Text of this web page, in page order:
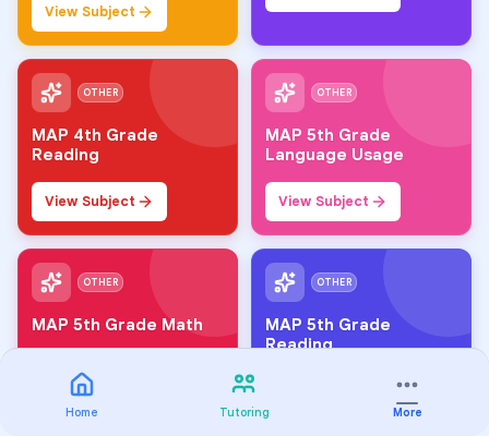
Home Tutoring More
View Subject
OTHER
MAP 4th Grade
Reading
View Subject
OTHER
MAP 5th Grade
Language Usage
View Subject
OTHER
MAP 5th Grade Math
View Subject
OTHER
MAP 5th Grade
Reading